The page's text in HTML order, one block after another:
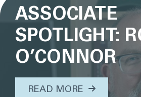
ASSOCIATE
SPOTLIGHT:
O’CONNOR
READ MORE ABOUT